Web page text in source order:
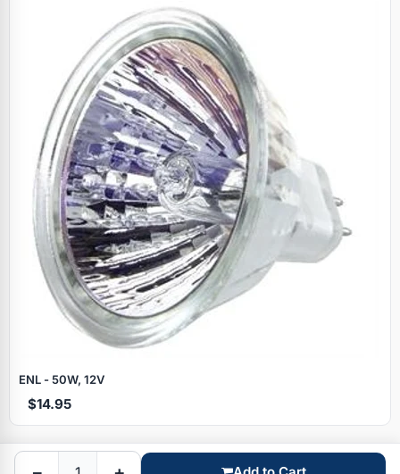
ENL - 50W, 12V
$14.95
Browse by brand